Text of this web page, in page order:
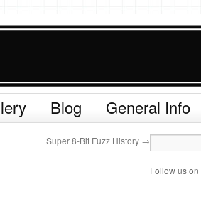
Blog General Info
Super 8-Bit Fuzz History →
Follow us on